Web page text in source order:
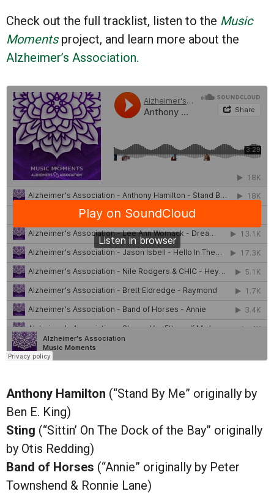
Check out the full tracklist, listen to the Music
Moments project, and learn more about the
Alzheimer’s Association.
Anthony Hamilton (“Stand By Me” originally by
Ben E. King)
Sting (“Sittin’ On The Dock of the Bay” originally
by Otis Redding)
Band of Horses (“Annie” originally by Peter
Townshend & Ronnie Lane)